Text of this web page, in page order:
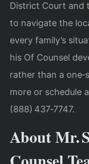
District Court and
to navigate the
every family’s
his Of Counsel
rather than a
more or schedule
(888) 437‑7747.
About Mr.